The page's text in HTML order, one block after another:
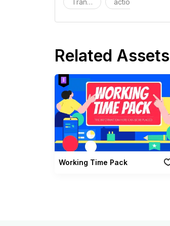
Related Assets
Working Time Pack